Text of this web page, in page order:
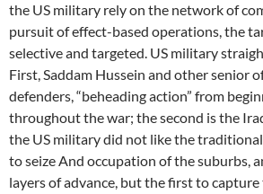
the US military rely on the network of
pursuit of effect-based operations, the
selective and targeted. US military
First, Saddam Hussein and other senior
defenders, “beheading action” from
throughout the war; the second is the
the US military did not like the
to seize And occupation of the suburbs,
layers of advance, but the first to capture